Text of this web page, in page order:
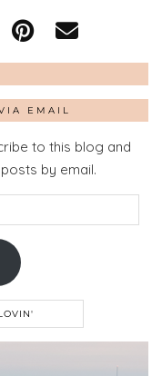
EMAIL
to this blog and
by email.